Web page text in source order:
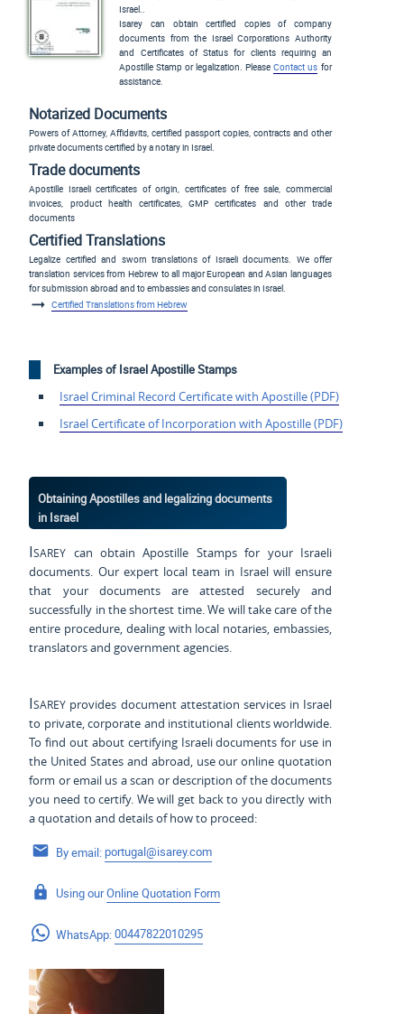
Israel..
Isarey can obtain certified copies of company
documents from the Israel Corporations Authority
and Certificates of Status for clients requiring an
Apostille Stamp or legalization. PleaseContact us for
assistance.
Notarized Documents
Powers of Attorney, Affidavits, certified passport copies, contracts and other
private documents certified by a notary in Israel.
Trade documents
Apostille Israeli certificates of origin, certificates of free sale, commercial
invoices, product health certificates, GMP certificates and other trade
documents
Certified Translations
Legalize certified and sworn translations of Israeli documents. We offer
translation services from Hebrew to all major European and Asian languages
for submission abroad and to embassies and consulates in Israel.
Certified Translations from Hebrew
Examples of Israel Apostille Stamps
Israel Criminal Record Certificate with Apostille (PDF)
Israel Certificate of Incorporation with Apostille (PDF)
Obtaining Apostilles and legalizing documents
in Israel
Isarey can obtain Apostille Stamps for your Israeli
documents. Our expert local team in Israel will ensure
that your documents are attested securely and
successfully in the shortest time. We will take care of the
entire procedure, dealing with local notaries, embassies,
translators and government agencies.
Isarey provides document attestation services in Israel
to private, corporate and institutional clients worldwide.
To find out about certifying Israeli documents for use in
the United States and abroad, use our online quotation
form or email us a scan or description of the documents
you need to certify. We will get back to you directly with
a quotation and details of how to proceed:
By email: portugal@isarey.com
Using ourOnline Quotation Form
WhatsApp:00447822010295